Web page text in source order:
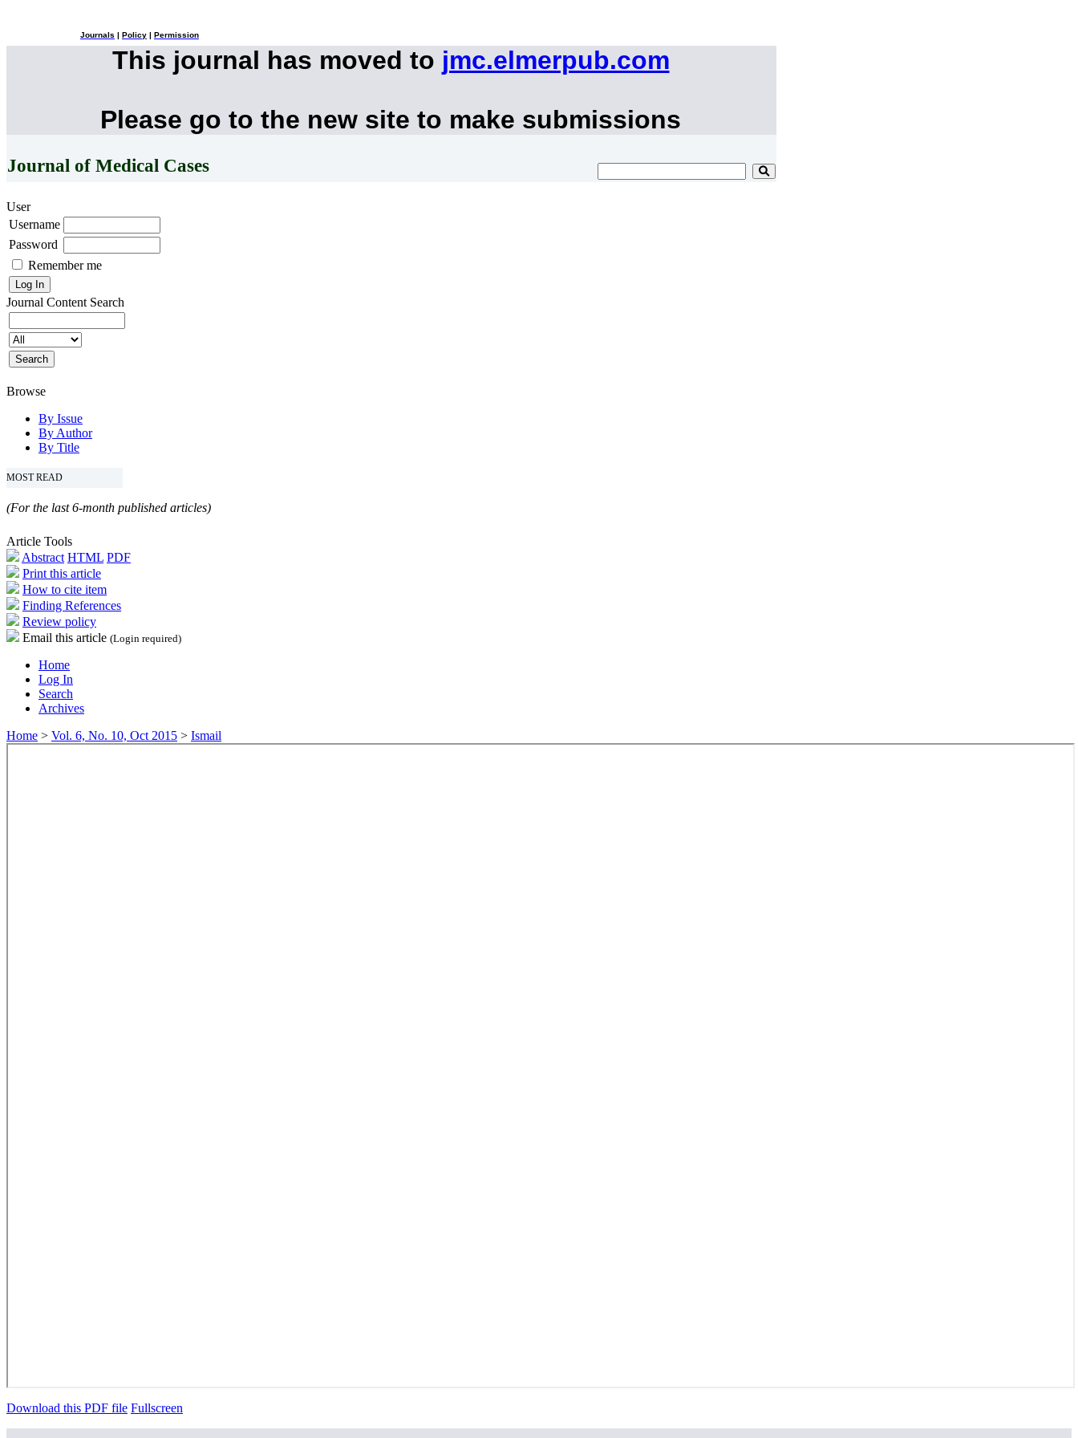
Journals Policy Permission
This journal has moved to jmc.elmerpub.com
Please go to the new site to make submissions
Journal of Medical Cases
User
Username
Password
Remember me
Journal Content Search
Browse
By Issue
By Author
By Title
MOST READ
(For the last 6-month published articles)
Article Tools
Abstract HTML PDF
Print this article
How to cite item
Finding References
Review policy
Email this article (Login required)
Home
Log In
Search
Archives
Home > Vol. 6, No. 10, Oct 2015 > Ismail
Download this PDF file Fullscreen